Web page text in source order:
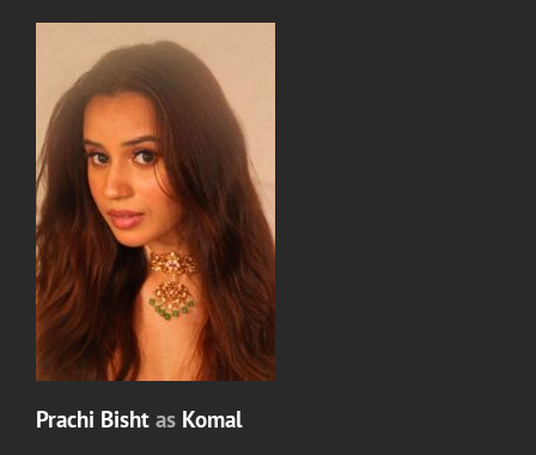
Prachi Bisht as Komal